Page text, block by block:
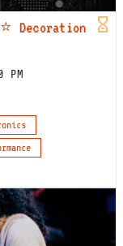
Decoration